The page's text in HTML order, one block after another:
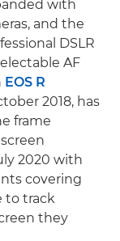
with
and the
DSLR
AF
EOS R
2018, has
frame
2020 with
covering
to track
they